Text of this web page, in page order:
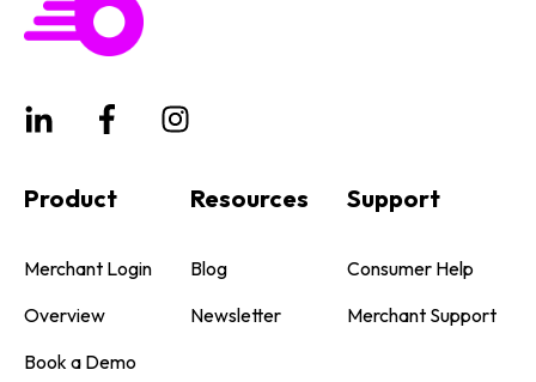
Product
Merchant Login
Overview
Book a Demo
Resources
Blog
Newsletter
Support
Consumer Help
Merchant Support